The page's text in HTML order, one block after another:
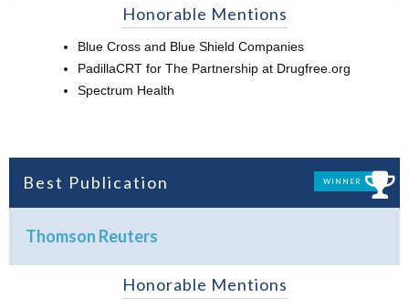
Honorable Mentions
Blue Cross and Blue Shield Companies
PadillaCRT for The Partnership at Drugfree.org
Spectrum Health
Best Publication WINNER
Thomson Reuters
Honorable Mentions